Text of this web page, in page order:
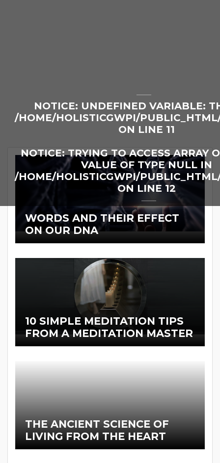
NOTICE: UNDEFINED VARIABLE:
/HOME/HOLISTICGWPI/
ON LINE 11
NOTICE: TRYING TO ACCESS ARRAY
VALUE OF TYPE NULL IN
/HOME/HOLISTICGWPI/
ON LINE 12
WORDS AND THEIR EFFECT
ON OUR DNA
10 SIMPLE MEDITATION TIPS
FROM A MEDITATION MASTER
THE ANCIENT SCIENCE OF
LIVING FROM THE HEART